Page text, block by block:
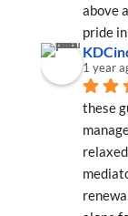
above
pride
1 year
these